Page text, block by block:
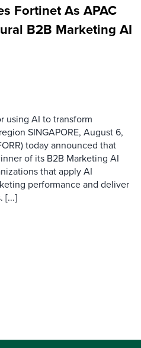
Fortinet As APAC
B2B Marketing AI
using AI to transform
SINGAPORE, August 6,
today announced that
of its B2B Marketing AI
that apply AI
performance and deliver
[...]